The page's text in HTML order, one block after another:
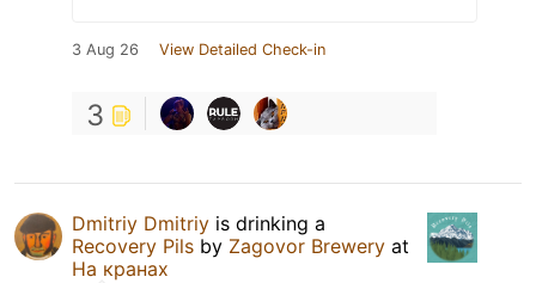
3 Aug 26 View Detailed Check-in
3
Dmitriy Dmitriy is drinking a
Recovery Pils by Zagovor Brewery at
На кранах